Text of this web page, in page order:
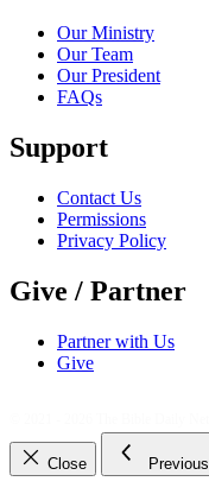
Our Ministry
Our Team
Our President
FAQs
Support
Contact Us
Permissions
Privacy Policy
Give / Partner
Partner with Us
Give
Close Previous